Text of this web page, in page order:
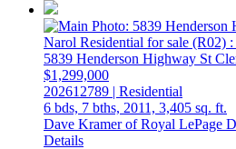
5839 Henderson Highway St
$1,299,000
202612789 | Residential
6 bds, 7 bths, 2011, 3,405 sq. ft.
Dave Kramer of Royal LePage
Details